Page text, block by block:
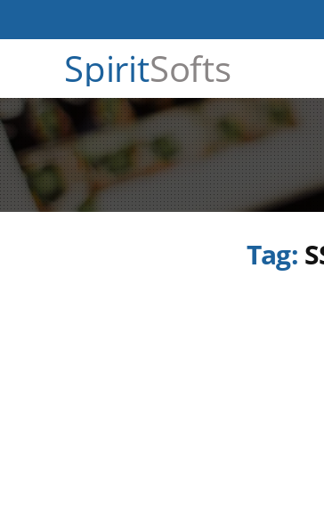
SpiritSofts
Tag: